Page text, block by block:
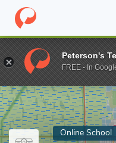
Home Online Schools
Enter a keyword
Online School
Peterson's
FREE - In